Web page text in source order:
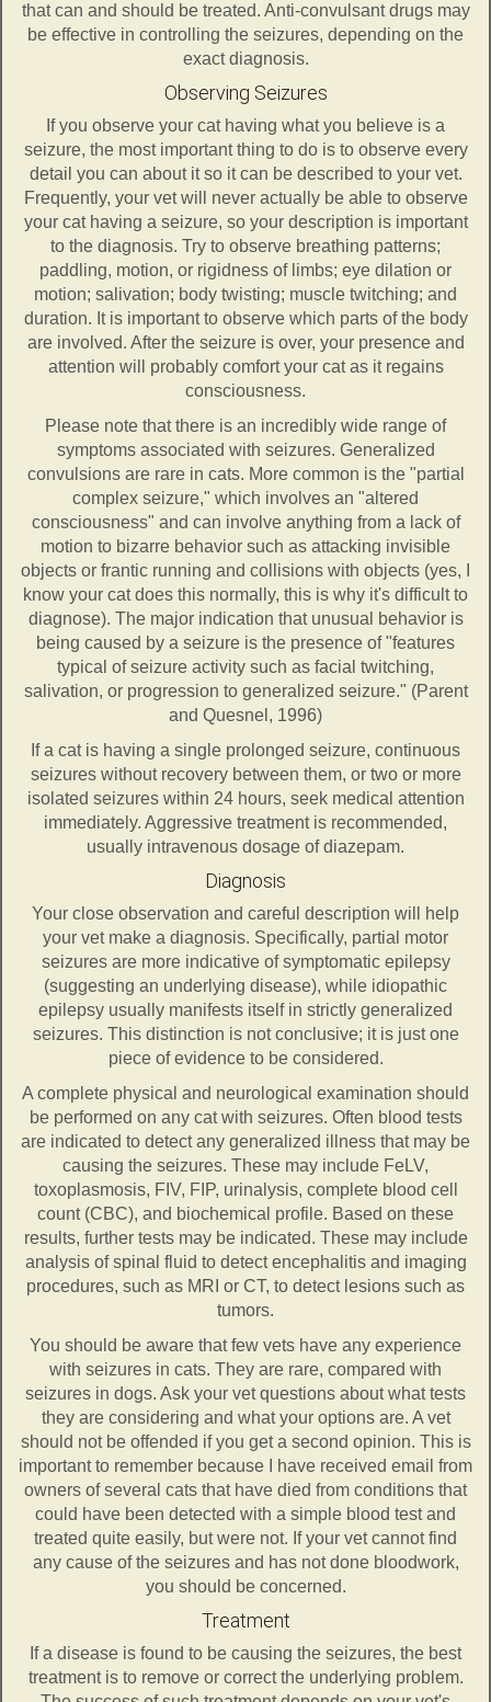
that can and should be treated. Anti-convulsant drugs may
be effective in controlling the seizures, depending on the
exact diagnosis.
Observing Seizures
If you observe your cat having what you believe is a
seizure, the most important thing to do is to observe every
detail you can about it so it can be described to your vet.
Frequently, your vet will never actually be able to observe
your cat having a seizure, so your description is important
to the diagnosis. Try to observe breathing patterns;
paddling, motion, or rigidness of limbs; eye dilation or
motion; salivation; body twisting; muscle twitching; and
duration. It is important to observe which parts of the body
are involved. After the seizure is over, your presence and
attention will probably comfort your cat as it regains
consciousness.
Please note that there is an incredibly wide range of
symptoms associated with seizures. Generalized
convulsions are rare in cats. More common is the "partial
complex seizure," which involves an "altered
consciousness" and can involve anything from a lack of
motion to bizarre behavior such as attacking invisible
objects or frantic running and collisions with objects (yes, I
know your cat does this normally, this is why it's difficult to
diagnose). The major indication that unusual behavior is
being caused by a seizure is the presence of "features
typical of seizure activity such as facial twitching,
salivation, or progression to generalized seizure." (Parent
and Quesnel, 1996)
If a cat is having a single prolonged seizure, continuous
seizures without recovery between them, or two or more
isolated seizures within 24 hours, seek medical attention
immediately. Aggressive treatment is recommended,
usually intravenous dosage of diazepam.
Diagnosis
Your close observation and careful description will help
your vet make a diagnosis. Specifically, partial motor
seizures are more indicative of symptomatic epilepsy
(suggesting an underlying disease), while idiopathic
epilepsy usually manifests itself in strictly generalized
seizures. This distinction is not conclusive; it is just one
piece of evidence to be considered.
A complete physical and neurological examination should
be performed on any cat with seizures. Often blood tests
are indicated to detect any generalized illness that may be
causing the seizures. These may include FeLV,
toxoplasmosis, FIV, FIP, urinalysis, complete blood cell
count (CBC), and biochemical profile. Based on these
results, further tests may be indicated. These may include
analysis of spinal fluid to detect encephalitis and imaging
procedures, such as MRI or CT, to detect lesions such as
tumors.
You should be aware that few vets have any experience
with seizures in cats. They are rare, compared with
seizures in dogs. Ask your vet questions about what tests
they are considering and what your options are. A vet
should not be offended if you get a second opinion. This is
important to remember because I have received email from
owners of several cats that have died from conditions that
could have been detected with a simple blood test and
treated quite easily, but were not. If your vet cannot find
any cause of the seizures and has not done bloodwork,
you should be concerned.
Treatment
If a disease is found to be causing the seizures, the best
treatment is to remove or correct the underlying problem.